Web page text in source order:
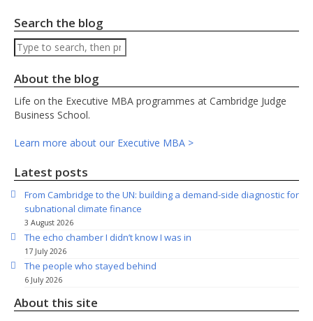
Search the blog
Search
About the blog
Life on the Executive MBA programmes at Cambridge Judge
Business School.
Learn more about our Executive MBA >
Latest posts
From Cambridge to the UN: building a demand-side diagnostic for
subnational climate finance
3 August 2026
The echo chamber I didn’t know I was in
17 July 2026
The people who stayed behind
6 July 2026
About this site